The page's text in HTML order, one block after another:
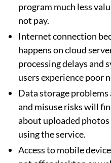
program much less
not pay.
Internet connection
happens on cloud
processing delays and
users experience poor
Data storage
and misuse risks will
about uploaded
using the service.
Access to mobile